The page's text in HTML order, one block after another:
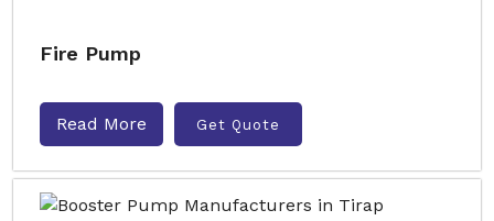
Fire Pump
Read More Get Quote